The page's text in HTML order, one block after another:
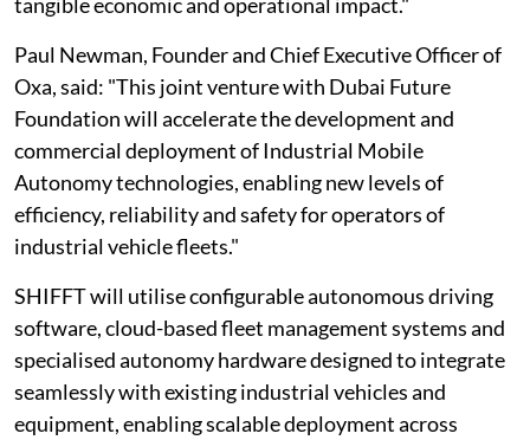
Paul Newman, Founder and Chief Executive Officer of
Oxa, said: "This joint venture with Dubai Future
Foundation will accelerate the development and
commercial deployment of Industrial Mobile
Autonomy technologies, enabling new levels of
efficiency, reliability and safety for operators of
industrial vehicle fleets."
SHIFFT will utilise configurable autonomous driving
software, cloud-based fleet management systems and
specialised autonomy hardware designed to integrate
seamlessly with existing industrial vehicles and
equipment, enabling scalable deployment across